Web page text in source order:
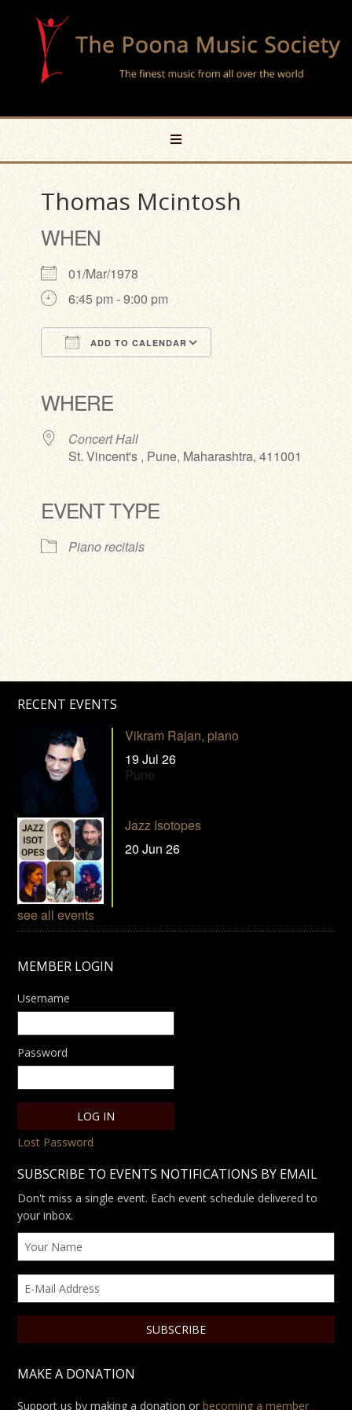
Thomas Mcintosh
WHEN
01/Mar/1978
6:45 pm - 9:00 pm
ADD TO CALENDAR
WHERE
Concert Hall
St. Vincent's , Pune, Maharashtra, 411001
EVENT TYPE
Piano recitals
RECENT EVENTS
Vikram Rajan, piano
19 Jul 26
Pune
Jazz Isotopes
20 Jun 26
see all events
MEMBER LOGIN
Username
Password
Lost Password
SUBSCRIBE TO EVENTS NOTIFICATIONS BY EMAIL
Don't miss a single event. Each event schedule delivered to
your inbox.
MAKE A DONATION
Support us by making a donation orbecoming a member